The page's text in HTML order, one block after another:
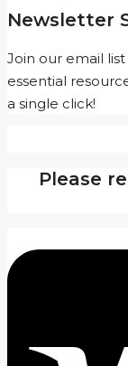
Newsletter
Join our email
essential
a single click!
Please